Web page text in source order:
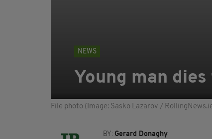
NEWS
Young man
File photo (Image: Sasko Lazarov /
BY: Gerard Donaghy